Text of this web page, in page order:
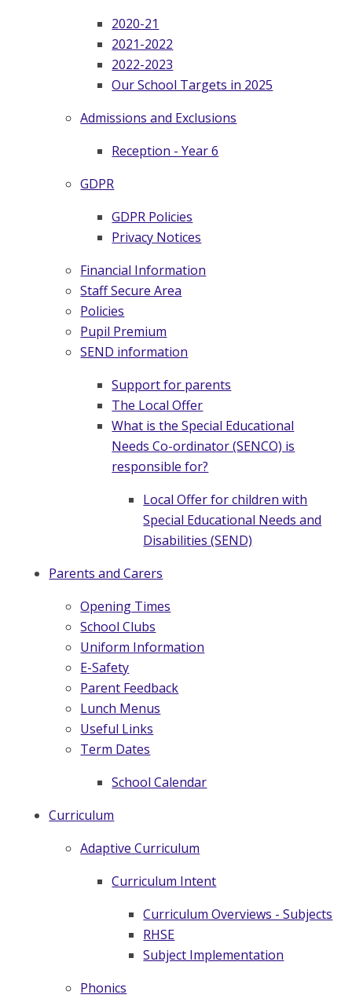
2020-21
2021-2022
2022-2023
Our School Targets in 2025
Admissions and Exclusions
Reception - Year 6
GDPR
GDPR Policies
Privacy Notices
Financial Information
Staff Secure Area
Policies
Pupil Premium
SEND information
Support for parents
The Local Offer
What is the Special Educational
Needs Co-ordinator (SENCO) is
responsible for?
Local Offer for children with
Special Educational Needs and
Disabilities (SEND)
Parents and Carers
Opening Times
School Clubs
Uniform Information
E-Safety
Parent Feedback
Lunch Menus
Useful Links
Term Dates
School Calendar
Curriculum
Adaptive Curriculum
Curriculum Intent
Curriculum Overviews - Subjects
RHSE
Subject Implementation
Phonics